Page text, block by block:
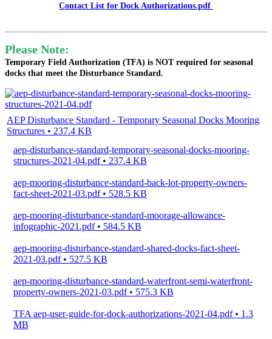
Contact List for Dock Authorizations.pdf
Please Note:
Temporary Field Authorization (TFA) is NOT required for seasonal
docks that meet the Disturbance Standard.
AEP Disturbance Standard - Temporary Seasonal Docks Mooring
Structures • 237.4 KB
aep-disturbance-standard-temporary-seasonal-docks-mooring-
structures-2021-04.pdf • 237.4 KB
aep-mooring-disturbance-standard-back-lot-property-owners-
fact-sheet-2021-03.pdf • 528.5 KB
aep-mooring-disturbance-standard-moorage-allowance-
infographic-2021.pdf • 584.5 KB
aep-mooring-disturbance-standard-shared-docks-fact-sheet-
2021-03.pdf • 527.5 KB
aep-mooring-disturbance-standard-waterfront-semi-waterfront-
property-owners-2021-03.pdf • 575.3 KB
TFA aep-user-guide-for-dock-authorizations-2021-04.pdf • 1.3
MB